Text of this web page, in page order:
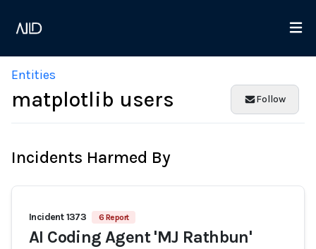
Entities
matplotlib users Follow
Incidents Harmed By
Incident 1373 6 Report
AI Coding Agent 'MJ Rathbun'